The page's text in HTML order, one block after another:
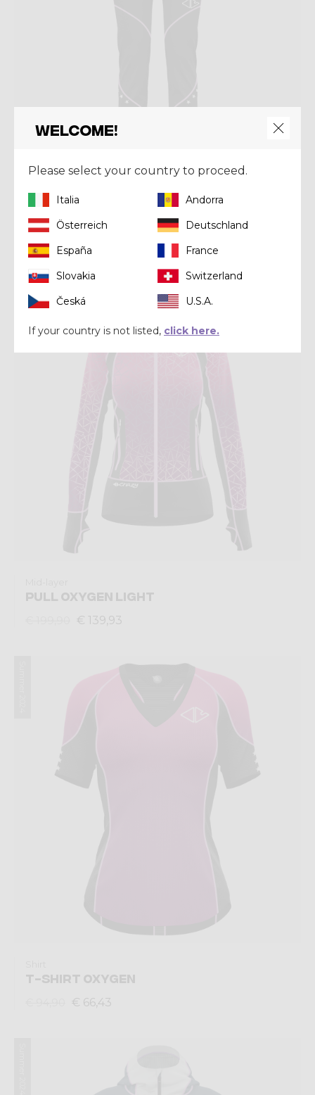
PULL OXYGEN LIGHT
€ 139,93
T-SHIRT OXYGEN
€ 66,43
Welcome!
Please select your country to proceed.
Italia
Andorra
Österreich
Deutschland
España
France
Slovakia
Switzerland
Česká
U.S.A.
If your country is not listed, click here.